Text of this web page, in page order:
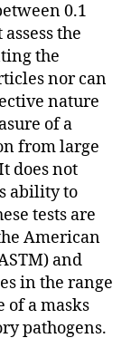
0.1
the
the
nor can
nature
of a
from large
does not
ability to
tests are
American
and
in the range
of a masks
pathogens.